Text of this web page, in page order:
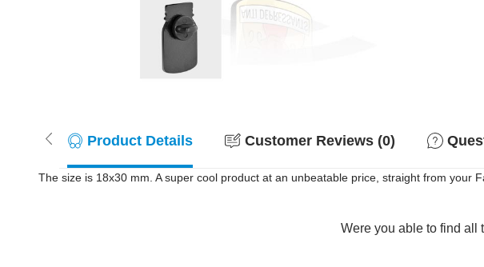
Product Details Customer Reviews (0)
The size is 18x30 mm. A super cool product at an unbeatable price, straight from your
Were you able to find all